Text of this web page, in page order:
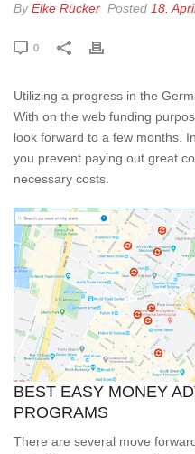
ByElke Rücker Posted 18.
0
Utilizing a progress in the
With on the web funding
look forward to a few months.
you prevent paying out great
necessary costs.
BEST EASY MONEY
PROGRAMS
There are several move